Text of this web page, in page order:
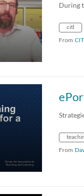
During
citl
From
From